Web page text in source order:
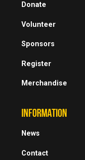
Donate
Volunteer
Sponsors
Register
Merchandise
INFORMATION
News
Contact